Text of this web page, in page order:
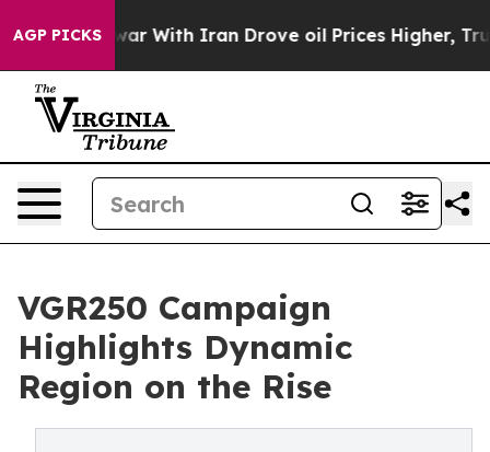
AGP PICKS
As war With Iran Drove oil Prices Higher, Trump
VGR250 Campaign
Highlights Dynamic
Region on the Rise